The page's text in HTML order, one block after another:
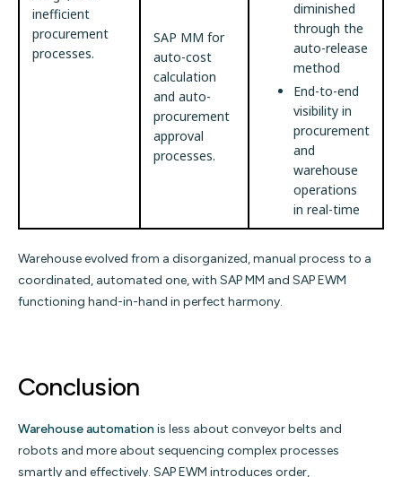
inefficient
procurement
processes.
diminished
through the
auto-release
method
End-to-end
visibility in
procurement
and
warehouse
operations
in real-time
SAP MM for
auto-cost
calculation
and auto-
procurement
approval
processes.
Warehouse evolved from a disorganized, manual process to a
coordinated, automated one, with SAP MM and SAP EWM
functioning hand-in-hand in perfect harmony.
Conclusion
Warehouse automation is less about conveyor belts and
robots and more about sequencing complex processes
smartly and effectively. SAP EWM introduces order,